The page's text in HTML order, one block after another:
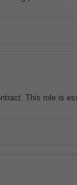
This role is